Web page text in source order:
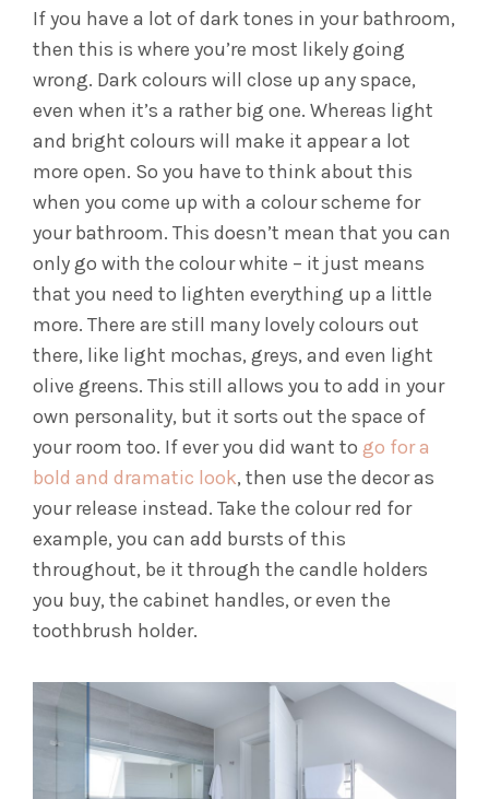
If you have a lot of dark tones in your bathroom,
then this is where you’re most likely going
wrong. Dark colours will close up any space,
even when it’s a rather big one. Whereas light
and bright colours will make it appear a lot
more open. So you have to think about this
when you come up with a colour scheme for
your bathroom. This doesn’t mean that you can
only go with the colour white – it just means
that you need to lighten everything up a little
more. There are still many lovely colours out
there, like light mochas, greys, and even light
olive greens. This still allows you to add in your
own personality, but it sorts out the space of
your room too. If ever you did want to go for a
bold and dramatic look, then use the decor as
your release instead. Take the colour red for
example, you can add bursts of this
throughout, be it through the candle holders
you buy, the cabinet handles, or even the
toothbrush holder.